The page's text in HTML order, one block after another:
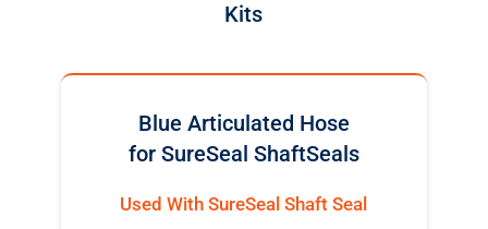
Kits
Blue Articulated Hose
for SureSeal ShaftSeals
Used With SureSeal Shaft Seal